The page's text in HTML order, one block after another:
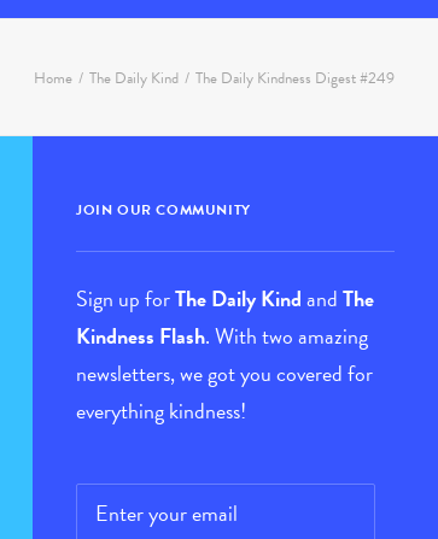
Home The Daily Kind The Daily Kindness Digest #249
JOIN OUR COMMUNITY
Sign up forThe Daily KindandThe
Kindness Flash. With two amazing
newsletters, we got you covered for
everything kindness!
Email